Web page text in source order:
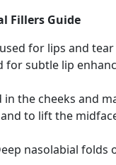
Fillers Guide
for lips and
for subtle lip
in the cheeks and
to lift the
nasolabial folds